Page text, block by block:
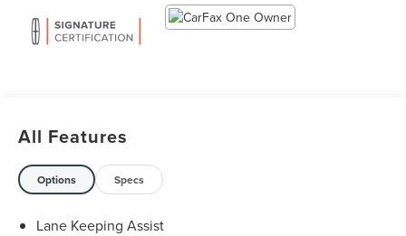
All Features
Options Specs
Lane Keeping Assist